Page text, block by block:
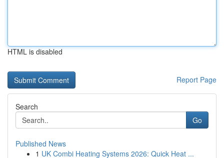
HTML is disabled
Report Page
Search
Go
Published News
1 UK Combi Heating Systems 2026: Quick Heat ...